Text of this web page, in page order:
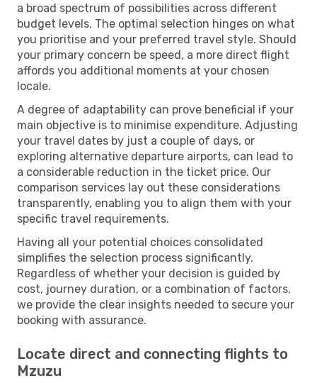
a broad spectrum of possibilities across different
budget levels. The optimal selection hinges on what
you prioritise and your preferred travel style. Should
your primary concern be speed, a more direct flight
affords you additional moments at your chosen
locale.
A degree of adaptability can prove beneficial if your
main objective is to minimise expenditure. Adjusting
your travel dates by just a couple of days, or
exploring alternative departure airports, can lead to
a considerable reduction in the ticket price. Our
comparison services lay out these considerations
transparently, enabling you to align them with your
specific travel requirements.
Having all your potential choices consolidated
simplifies the selection process significantly.
Regardless of whether your decision is guided by
cost, journey duration, or a combination of factors,
we provide the clear insights needed to secure your
booking with assurance.
Locate direct and connecting flights to
Mzuzu